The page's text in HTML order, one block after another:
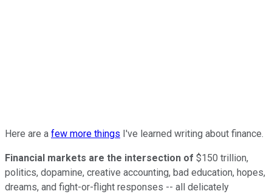
Here are a few more things I've learned writing about finance.
Financial markets are the intersection of $150 trillion,
politics, dopamine, creative accounting, bad education, hopes,
dreams, and fight-or-flight responses -- all delicately